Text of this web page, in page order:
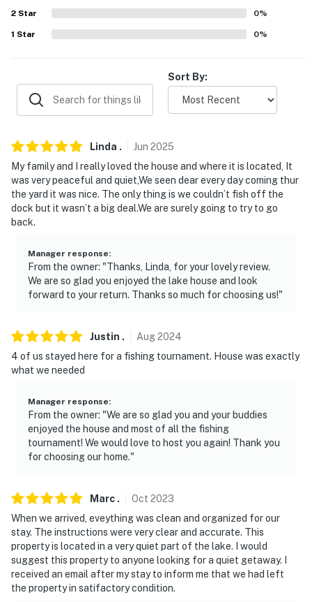
properties will always be ready for you and that we'll
about your stay, we'll make it right. You can count on
because we know what vacation means to you.
-- POLICIES --
- No events, parties, or large gatherings
- Additional fees and taxes may apply
ADDITIONAL INFORMATION
- The boat lift is not available for guests to use
boats
You must be 25 years or older to rent this property.
2 Star 0%
1 Star 0%
Sort By:
Linda . Jun 2025
My family and I really loved the house and where it is located, It
was very peaceful and quiet,We seen dear every day coming thur
the yard it was nice. The only thing is we couldn’t fish off the
dock but it wasn’t a big deal.We are surely going to try to go
back.
Manager response:
From the owner: "Thanks, Linda, for your lovely review.
We are so glad you enjoyed the lake house and look
forward to your return. Thanks so much for choosing us!"
Justin . Aug2024
4 of us stayed here for a fishing tournament. House was exactly
what we needed
Manager response:
From the owner: "We are so glad you and your buddies
enjoyed the house and most of all the fishing
tournament! We would love to host you again! Thank you
for choosing our home."
Marc . Oct 2023
When we arrived, eveything was clean and organized for our
stay. The instructions were very clear and accurate. This
property is located in a very quiet part of the lake. I would
suggest this property to anyone looking for a quiet getaway. I
received an email after my stay to inform me that we had left
the property in satifactory condition.